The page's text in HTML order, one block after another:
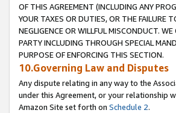
OF THIS AGREEMENT (INCLUDING ANY
YOUR TAXES OR DUTIES, OR THE FAILURE
NEGLIGENCE OR WILLFUL MISCONDUCT.
PARTY INCLUDING THROUGH SPECIAL
PURPOSE OF ENFORCING THIS SECTION.
10.Governing Law and Disputes
Any dispute relating in any way to the
under this Agreement, or your relationship
Amazon Site set forth on Schedule 2.